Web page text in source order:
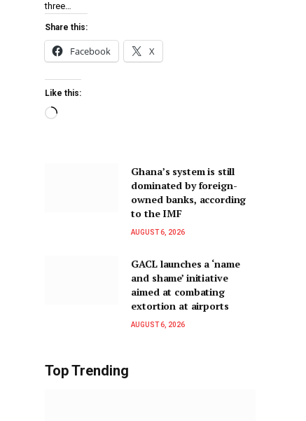
three…
Share this:
Facebook X
Like this:
Ghana’s system is still
dominated by foreign-
owned banks, according
to the IMF
AUGUST 6, 2026
GACL launches a ‘name
and shame’ initiative
aimed at combating
extortion at airports
AUGUST 6, 2026
Top Trending